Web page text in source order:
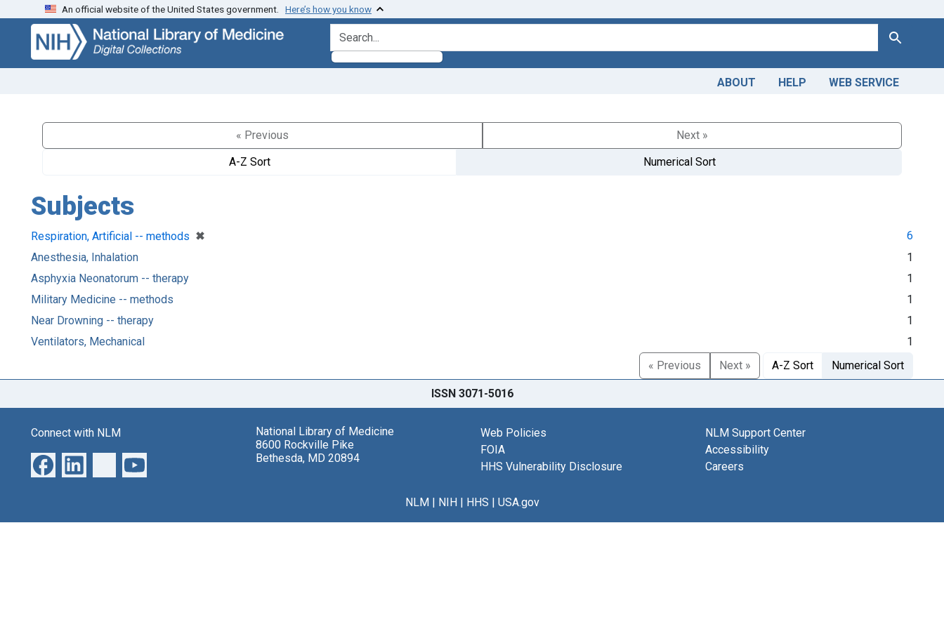
Skip
search
Skip to
main
content
An official website of the United States government. Here’s how you know
search for Search
ABOUT HELP WEB SERVICE
« Previous
Next »
A-Z Sort
Numerical Sort
Subjects
Respiration, Artificial -- methods ✖
[remove]
6
Anesthesia, Inhalation
1
Asphyxia Neonatorum -- therapy
1
Military Medicine -- methods
1
Near Drowning -- therapy
1
Ventilators, Mechanical
1
« Previous
Next » A-Z Sort Numerical Sort
ISSN 3071-5016
Connect with NLM
National Library of Medicine
8600 Rockville Pike
Bethesda, MD 20894
Web Policies
FOIA
HHS Vulnerability Disclosure
NLM Support Center
Accessibility
Careers
NLM| NIH| HHS | USA.gov